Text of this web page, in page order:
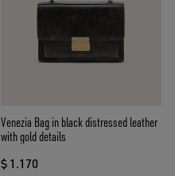
Venezia Bag in black distressed leather
with gold details
$ 1.170